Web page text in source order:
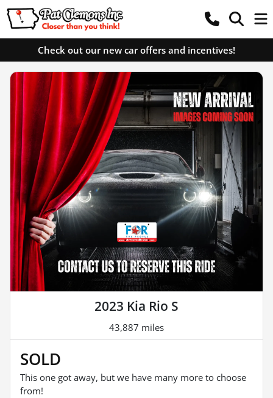
Check out our new car offers and incentives!
2023 Kia Rio S
43,887 miles
SOLD
This one got away, but we have many more to choose
from!